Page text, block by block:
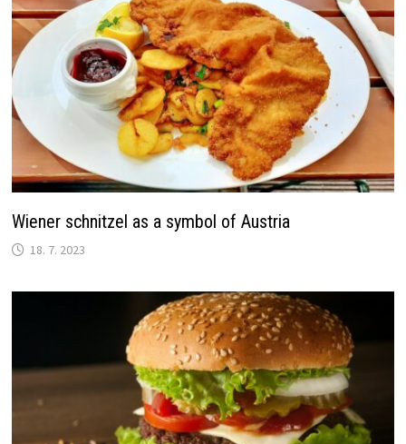
Wiener schnitzel as a symbol of Austria
18. 7. 2023